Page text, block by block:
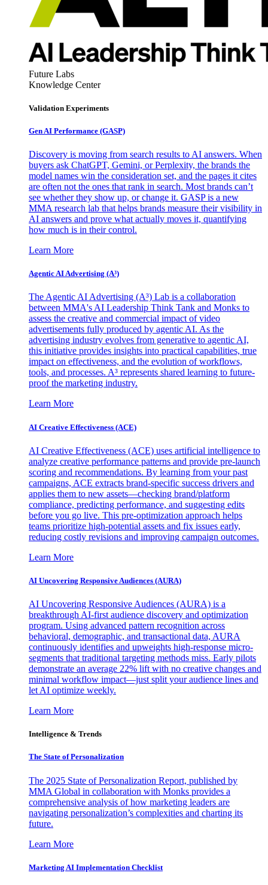
Future Labs
Knowledge Center
Validation Experiments
Gen AI Performance (GASP)
Discovery is moving from search results to AI answers. When
buyers ask ChatGPT, Gemini, or Perplexity, the brands the
model names win the consideration set, and the pages it cites
are often not the ones that rank in search. Most brands can’t
see whether they show up, or change it. GASP is a new
MMA research lab that helps brands measure their visibility in
AI answers and prove what actually moves it, quantifying
how much is in their control.
Learn More
Agentic AI Advertising (A³)
The Agentic AI Advertising (A³) Lab is a collaboration
between MMA's AI Leadership Think Tank and Monks to
assess the creative and commercial impact of video
advertisements fully produced by agentic AI. As the
advertising industry evolves from generative to agentic AI,
this initiative provides insights into practical capabilities, true
impact on effectiveness, and the evolution of workflows,
tools, and processes. A³ represents shared learning to future-
proof the marketing industry.
Learn More
AI Creative Effectiveness (ACE)
AI Creative Effectiveness (ACE) uses artificial intelligence to
analyze creative performance patterns and provide pre-launch
scoring and recommendations. By learning from your past
campaigns, ACE extracts brand-specific success drivers and
applies them to new assets—checking brand/platform
compliance, predicting performance, and suggesting edits
before you go live. This pre-optimization approach helps
teams prioritize high-potential assets and fix issues early,
reducing costly revisions and improving campaign outcomes.
Learn More
AI Uncovering Responsive Audiences (AURA)
AI Uncovering Responsive Audiences (AURA) is a
breakthrough AI-first audience discovery and optimization
program. Using advanced pattern recognition across
behavioral, demographic, and transactional data, AURA
continuously identifies and upweights high-response micro-
segments that traditional targeting methods miss. Early pilots
demonstrate an average 22% lift with no creative changes and
minimal workflow impact—just split your audience lines and
let AI optimize weekly.
Learn More
Intelligence & Trends
The State of Personalization
The 2025 State of Personalization Report, published by
MMA Global in collaboration with Monks provides a
comprehensive analysis of how marketing leaders are
navigating personalization’s complexities and charting its
future.
Learn More
Marketing AI Implementation Checklist